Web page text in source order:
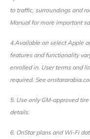
to traffic, surroundings and
Manual for more important
4.Available on select Apple
features and functionality
enrolled in. User terms and
required. See
5. Use only GM-approved
details.
6. OnStar plans and Wi-Fi